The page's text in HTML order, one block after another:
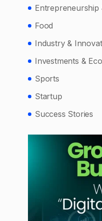
Entrepreneurship
Food
Industry &
Investments &
Sports
Startup
Success Stories